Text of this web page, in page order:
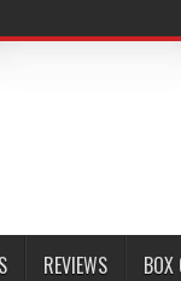
REVIEWS BOX